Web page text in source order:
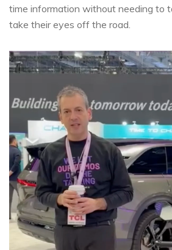
time information without needing to
take their eyes off the road.